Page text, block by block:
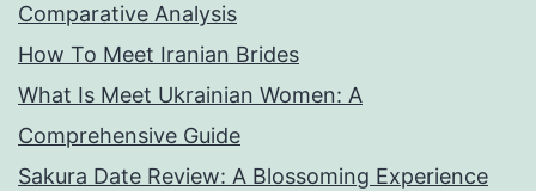
Comparative Analysis
How To Meet Iranian Brides
What Is Meet Ukrainian Women: A
Comprehensive Guide
Sakura Date Review: A Blossoming Experience